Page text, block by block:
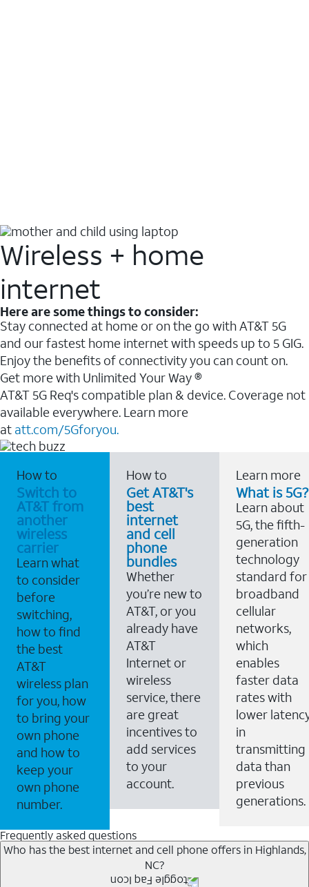
Wireless + home
internet
Here are some things to consider:
Stay connected at home or on the go with AT&T 5G
and our fastest home internet with speeds up to 5 GIG.
Enjoy the benefits of connectivity you can count on.
Get more with Unlimited Your Way ®
AT&T 5G Req's compatible plan & device. Coverage not
available everywhere. Learn more
at att.com/5Gforyou.
How to
Switch to
AT&T from
another
wireless
carrier
Learn what
to consider
before
switching,
how to find
the best
AT&T
wireless plan
for you, how
to bring your
own phone
and how to
keep your
own phone
number.
How to
Get AT&T's
best
internet
and cell
phone
bundles
Whether
you’re new to
AT&T, or you
already have
AT&T
Internet or
wireless
service, there
are great
incentives to
add services
to your
account.
Learn more
What is 5G?
Learn about
5G, the fifth-
generation
technology
standard for
broadband
cellular
networks,
which
enables
faster data
rates with
lower
in
transmitting
data than
previous
generations.
Frequently asked questions
Who has the best internet and cell phone offers in Highlands,
NC?